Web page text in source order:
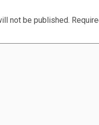
not be published.